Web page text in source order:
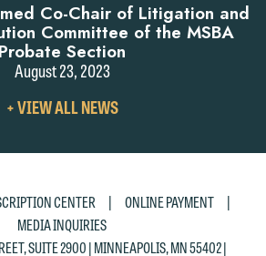
Co-Chair of Litigation and
Committee of the MSBA
Probate Section
August 23, 2023
+ VIEW ALL NEWSVIEW
CENTER | ONLINE PAYMENT
|
MEDIA INQUIRIES
SUITE 2900 | MINNEAPOLIS, MN 55402 |